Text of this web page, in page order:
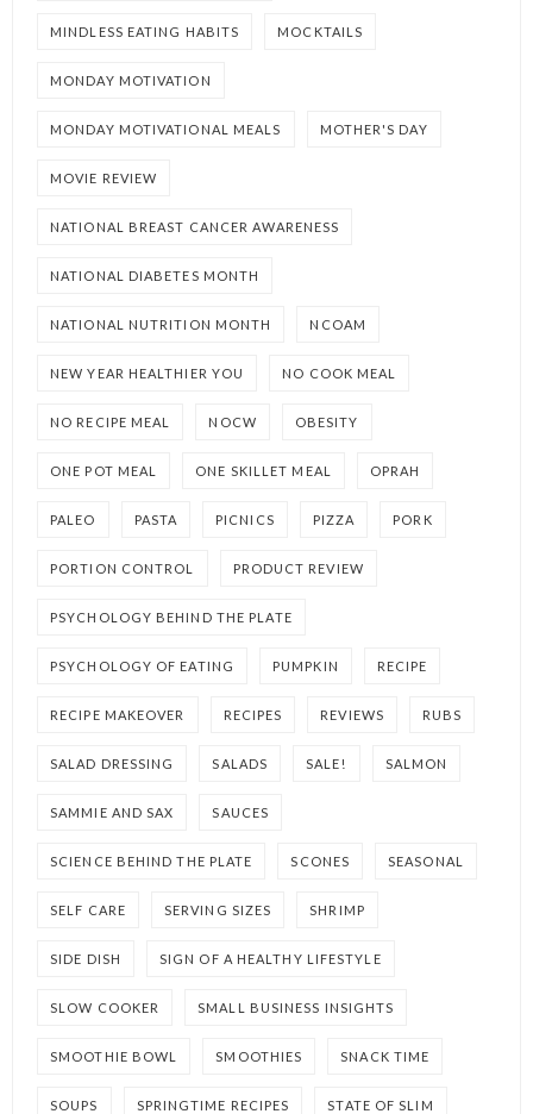
MINDLESS EATING HABITS MOCKTAILS
MONDAY MOTIVATION
MONDAY MOTIVATIONAL MEALS MOTHER'S DAY
MOVIE REVIEW
NATIONAL BREAST CANCER AWARENESS
NATIONAL DIABETES MONTH
NATIONAL NUTRITION MONTH NCOAM
NEW YEAR HEALTHIER YOU NO COOK MEAL
NO RECIPE MEAL NOCW OBESITY
ONE POT MEAL ONE SKILLET MEAL OPRAH
PALEO PASTA PICNICS PIZZA PORK
PORTION CONTROL PRODUCT REVIEW
PSYCHOLOGY BEHIND THE PLATE
PSYCHOLOGY OF EATING PUMPKIN RECIPE
RECIPE MAKEOVER RECIPES REVIEWS RUBS
SALAD DRESSING SALADS SALE! SALMON
SAMMIE AND SAX SAUCES
SCIENCE BEHIND THE PLATE SCONES SEASONAL
SELF CARE SERVING SIZES SHRIMP
SIDE DISH SIGN OF A HEALTHY LIFESTYLE
SLOW COOKER SMALL BUSINESS INSIGHTS
SMOOTHIE BOWL SMOOTHIES SNACK TIME
SOUPS SPRINGTIME RECIPES STATE OF SLIM